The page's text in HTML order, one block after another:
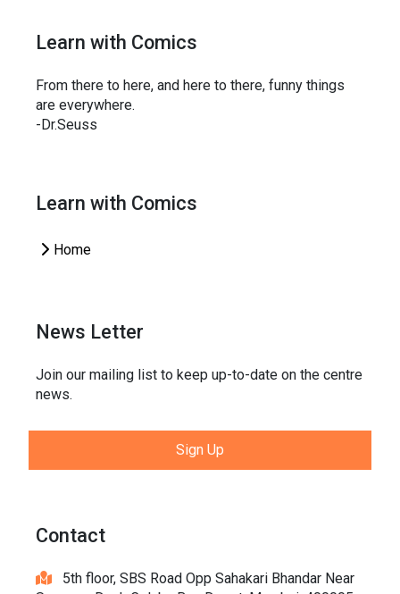
Learn with Comics
From there to here, and here to there, funny things
are everywhere.
-Dr.Seuss
Learn with Comics
Home
News Letter
Join our mailing list to keep up-to-date on the centre
news.
Sign Up
Contact
5th floor, SBS Road Opp Sahakari Bhandar Near